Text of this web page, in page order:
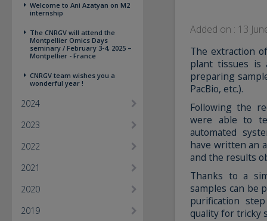
Welcome to Ani Azatyan on M2
internship
The CNRGV will attend the
Montpellier Omics Days
seminary / February 3-4, 2025 –
Montpellier - France
CNRGV team wishes you a
wonderful year !
2024
2023
2022
2021
2020
2019
Added on : 13
The extraction
plant tissues
preparing
PacBio, etc.).
Following the
were able to
automated
have written an
and the results
Thanks to a
samples can be
purification
quality for tricky